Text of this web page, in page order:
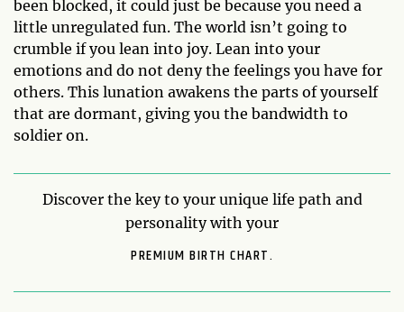
been blocked, it could just be because you need a
little unregulated fun. The world isn’t going to
crumble if you lean into joy. Lean into your
emotions and do not deny the feelings you have for
others. This lunation awakens the parts of yourself
that are dormant, giving you the bandwidth to
soldier on.
Discover the key to your unique life path and
personality with your
PREMIUM BIRTH CHART.